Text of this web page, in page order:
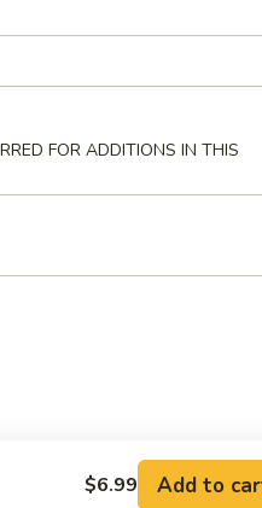
FOR ADDITIONS IN THIS
$6.99 Add to